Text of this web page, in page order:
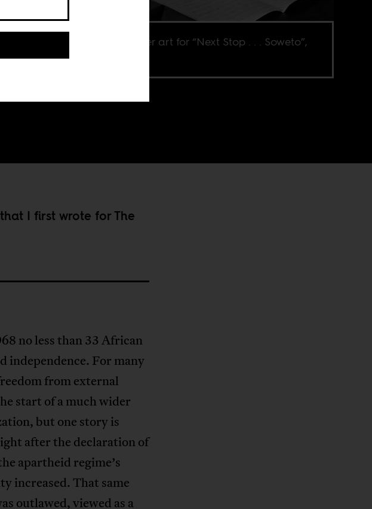
From the cover art for “Next Stop . . . Soweto”,
I first wrote for The
no less than 33 African
independence. For many
from external
start of a much wider
but one story is
after the declaration of
apartheid regime’s
increased. That same
outlawed, viewed as a